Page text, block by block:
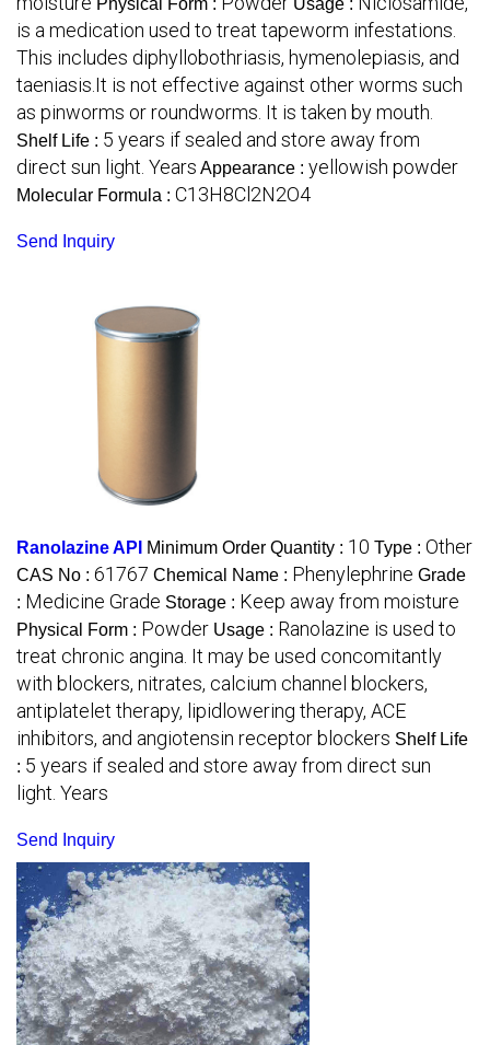
Physical Form : Usage :
is a medication used to treat tapeworm infestations.
This includes diphyllobothriasis, hymenolepiasis, and
taeniasis.It is not effective against other worms such
as pinworms or roundworms. It is taken by mouth.
Shelf Life : 5 years if sealed and store away from
direct sun light. Years Appearance : yellowish powder
Molecular Formula : C13H8Cl2N2O4
Send Inquiry
Ranolazine API Minimum Order Quantity : 10 Type : Other
CAS No : 61767 Chemical Name : Phenylephrine Grade
: Medicine Grade Storage : Keep away from moisture
Physical Form : Powder Usage : Ranolazine is used to
treat chronic angina. It may be used concomitantly
with blockers, nitrates, calcium channel blockers,
antiplatelet therapy, lipidlowering therapy, ACE
inhibitors, and angiotensin receptor blockers Shelf Life
: 5 years if sealed and store away from direct sun
light. Years
Send Inquiry